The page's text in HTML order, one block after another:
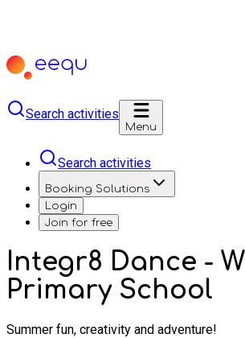
Search activities
Menu
Search activities
Booking Solutions
Login
Join for free
Integr8 Dance -
Primary School
Summer fun, creativity and adventure!